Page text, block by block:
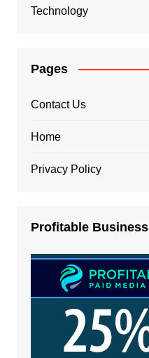
Technology
Pages
Contact Us
Home
Privacy Policy
Profitable Business